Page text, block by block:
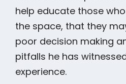
help educate those
the space, that they
poor decision making
pitfalls he has
experience.